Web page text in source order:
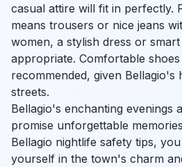
casual attire will fit in perfectly.
means trousers or nice jeans
women, a stylish dress or
appropriate. Comfortable
recommended, given Bellagio's
streets.
Bellagio's enchanting evenings
promise unforgettable
Bellagio nightlife safety tips,
yourself in the town's charm